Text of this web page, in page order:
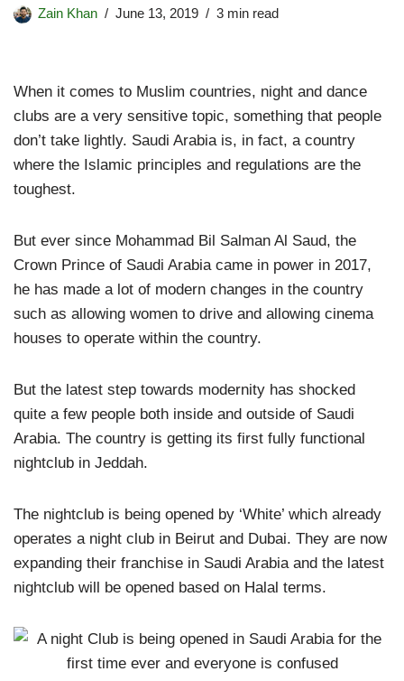
Zain Khan June 13, 2019 3 min read
When it comes to Muslim countries, night and dance
clubs are a very sensitive topic, something that people
don’t take lightly. Saudi Arabia is, in fact, a country
where the Islamic principles and regulations are the
toughest.
But ever since Mohammad Bil Salman Al Saud, the
Crown Prince of Saudi Arabia came in power in 2017,
he has made a lot of modern changes in the country
such as allowing women to drive and allowing cinema
houses to operate within the country.
But the latest step towards modernity has shocked
quite a few people both inside and outside of Saudi
Arabia. The country is getting its first fully functional
nightclub in Jeddah.
The nightclub is being opened by ‘White’ which already
operates a night club in Beirut and Dubai. They are now
expanding their franchise in Saudi Arabia and the latest
nightclub will be opened based on Halal terms.